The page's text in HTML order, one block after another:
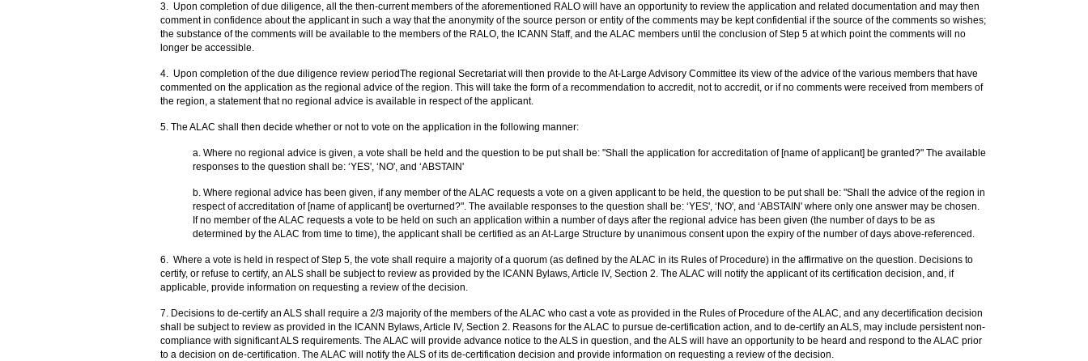
3. Upon completion of due diligence, all the then-current members of the aforementioned RALO will have an opportunity to review the application and related documentation and may then
comment in confidence about the applicant in such a way that the anonymity of the source person or entity of the comments may be kept confidential if the source of the comments so wishes;
the substance of the comments will be available to the members of the RALO, the ICANN Staff, and the ALAC members until the conclusion of Step 5 at which point the comments will no
longer be accessible.
4. Upon completion of the due diligence review periodThe regional Secretariat will then provide to the At-Large Advisory Committee its view of the advice of the various members that have
commented on the application as the regional advice of the region. This will take the form of a recommendation to accredit, not to accredit, or if no comments were received from members of
the region, a statement that no regional advice is available in respect of the applicant.
5. The ALAC shall then decide whether or not to vote on the application in the following manner:
a. Where no regional advice is given, a vote shall be held and the question to be put shall be: "Shall the application for accreditation of [name of applicant] be granted?" The available
responses to the question shall be: ‘YES', ‘NO', and ‘ABSTAIN'
b. Where regional advice has been given, if any member of the ALAC requests a vote on a given applicant to be held, the question to be put shall be: "Shall the advice of the region in
respect of accreditation of [name of applicant] be overturned?". The available responses to the question shall be: ‘YES', ‘NO', and ‘ABSTAIN' where only one answer may be chosen.
If no member of the ALAC requests a vote to be held on such an application within a number of days after the regional advice has been given (the number of days to be as
determined by the ALAC from time to time), the applicant shall be certified as an At-Large Structure by unanimous consent upon the expiry of the number of days above-referenced.
6. Where a vote is held in respect of Step 5, the vote shall require a majority of a quorum (as defined by the ALAC in its Rules of Procedure) in the affirmative on the question. Decisions to
certify, or refuse to certify, an ALS shall be subject to review as provided by the ICANN Bylaws, Article IV, Section 2. The ALAC will notify the applicant of its certification decision, and, if
applicable, provide information on requesting a review of the decision.
7. Decisions to de-certify an ALS shall require a 2/3 majority of the members of the ALAC who cast a vote as provided in the Rules of Procedure of the ALAC, and any decertification decision
shall be subject to review as provided in the ICANN Bylaws, Article IV, Section 2. Reasons for the ALAC to pursue de-certification action, and to de-certify an ALS, may include persistent non-
compliance with significant ALS requirements. The ALAC will provide advance notice to the ALS in question, and the ALS will have an opportunity to be heard and respond to the ALAC prior
to a decision on de-certification. The ALAC will notify the ALS of its de-certification decision and provide information on requesting a review of the decision.